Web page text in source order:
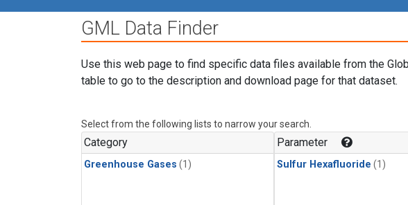
GML Data Finder
Use this web page to find specific data files available from the
table to go to the description and download page for that dataset.
Select from the following lists to narrow your search.
Category
Greenhouse Gases (1)
Parameter
Sulfur Hexafluoride (1)